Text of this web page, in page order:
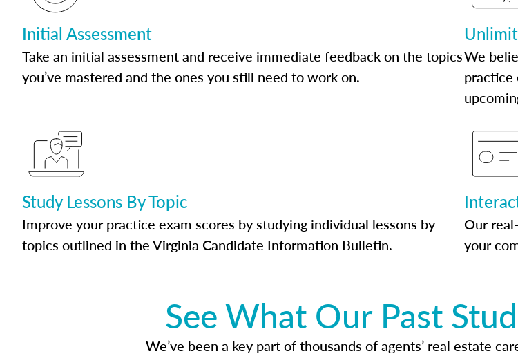
Initial Assessment
Take an initial assessment and receive immediate feedback on the topics
you’ve mastered and the ones you still need to work on.
We
practice
Study Lessons By Topic
Improve your practice exam scores by studying individual lessons by
topics outlined in the Virginia Candidate Information Bulletin.
Our
your
See What Our Past
We’ve been a key part of thousands of agents’ real estate